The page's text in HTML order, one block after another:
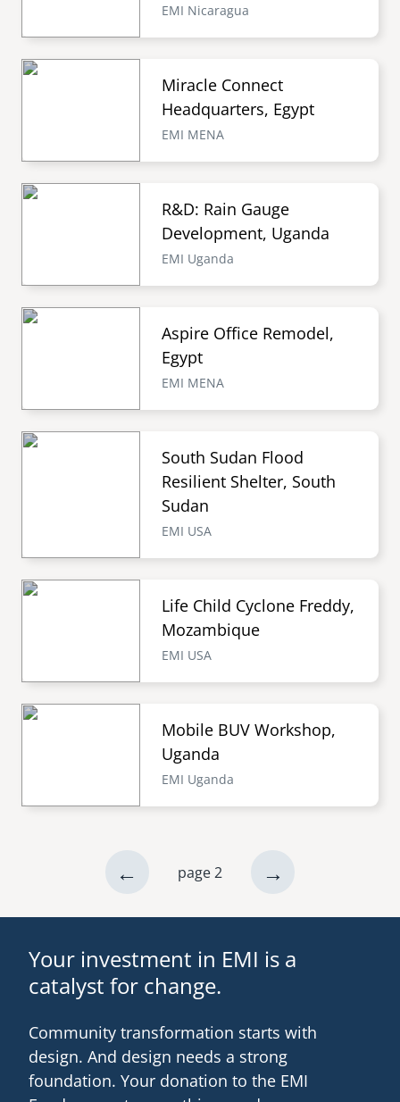
EMI Nicaragua
Miracle Connect
Headquarters, Egypt
EMI MENA
R&D: Rain Gauge
Development, Uganda
EMI Uganda
Aspire Office Remodel,
Egypt
EMI MENA
South Sudan Flood
Resilient Shelter, South
Sudan
EMI USA
Life Child Cyclone Freddy,
Mozambique
EMI USA
Mobile BUV Workshop,
Uganda
EMI Uganda
Paginationprevious
← page 2
next
→
Your investment in EMI is a
catalyst for change.
Community transformation starts with
design. And design needs a strong
foundation. Your donation to the EMI